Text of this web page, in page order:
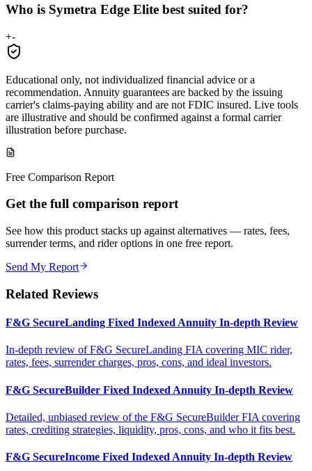
Who is Symetra Edge Elite best suited for?
+-
Educational only, not individualized financial advice or a
recommendation. Annuity guarantees are backed by the issuing
carrier's claims-paying ability and are not FDIC insured. Live tools
are illustrative and should be confirmed against a formal carrier
illustration before purchase.
Free Comparison Report
Get the full comparison report
See how this product stacks up against alternatives — rates, fees,
surrender terms, and rider options in one free report.
Send My Report
Related Reviews
F&G SecureLanding Fixed Indexed Annuity In-depth Review
In-depth review of F&G SecureLanding FIA covering MIC rider,
rates, fees, surrender charges, pros, cons, and ideal investors.
F&G SecureBuilder Fixed Indexed Annuity In-depth Review
Detailed, unbiased review of the F&G SecureBuilder FIA covering
rates, crediting strategies, liquidity, pros, cons, and who it fits best.
F&G SecureIncome Fixed Indexed Annuity In-depth Review